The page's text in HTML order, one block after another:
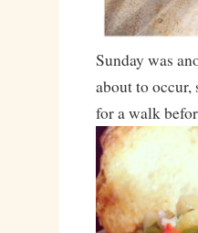
Sunday was
about to occur,
for a walk